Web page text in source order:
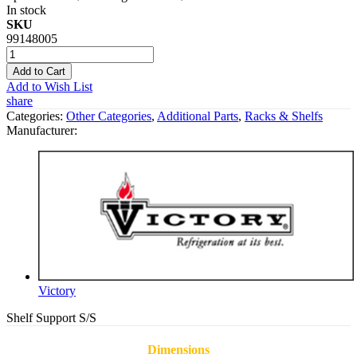
In stock
SKU
99148005
Add to Cart
Add to Wish List
share
Categories: Other Categories, Additional Parts, Racks & Shelfs
Manufacturer:
Victory
Shelf Support S/S
Dimensions